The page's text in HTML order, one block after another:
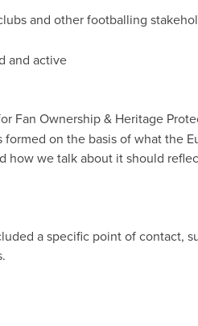
and other footballing
and active
Fan Ownership & Heritage
on the basis of what the
how we talk about it should
a specific point of contact,